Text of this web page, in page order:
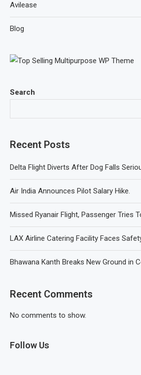
Search
Recent Posts
Delta Flight Diverts After Dog Falls
Air India Announces Pilot Salary Hike.
Missed Ryanair Flight, Passenger Tries
LAX Airline Catering Facility Faces
Bhawana Kanth Breaks New Ground in
Recent Comments
No comments to show.
Follow Us
Avilease
Blog